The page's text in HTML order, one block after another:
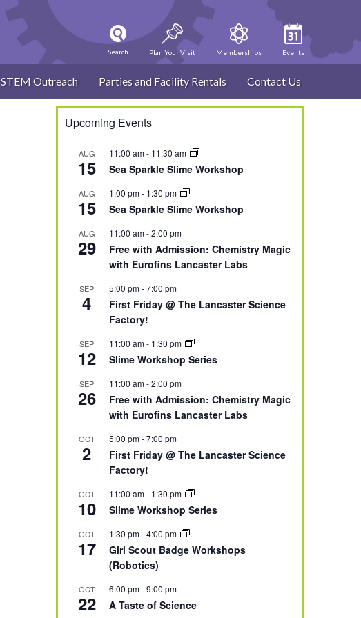
Search Plan Your Visit Memberships Events
STEM Outreach Parties and Facility Rentals Contact Us
Upcoming Events
AUG
15
11:00 am- 11:30 am
Sea Sparkle Slime Workshop
AUG
15
1:00 pm- 1:30 pm
Sea Sparkle Slime Workshop
AUG
29
11:00 am-2:00 pm
Free with Admission: Chemistry Magic
with Eurofins Lancaster Labs
SEP
4
5:00 pm-7:00 pm
First Friday @ The Lancaster Science
Factory!
SEP
12
11:00 am- 1:30 pm
Slime Workshop Series
SEP
26
11:00 am-2:00 pm
Free with Admission: Chemistry Magic
with Eurofins Lancaster Labs
OCT
2
5:00 pm-7:00 pm
First Friday @ The Lancaster Science
Factory!
OCT
10
11:00 am- 1:30 pm
Slime Workshop Series
OCT
17
1:30 pm-4:00 pm
Girl Scout Badge Workshops
(Robotics)
OCT
22
6:00 pm-9:00 pm
A Taste of Science